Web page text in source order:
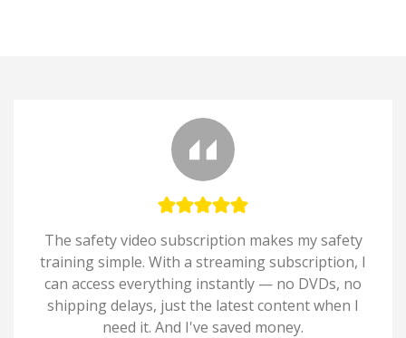
The safety video subscription makes my safety
training simple. With a streaming subscription, I
can access everything instantly — no DVDs, no
shipping delays, just the latest content when I
need it. And I've saved money.